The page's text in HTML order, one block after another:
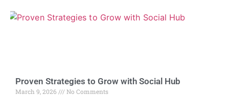
Proven Strategies to Grow with Social Hub
March 9, 2026 No Comments